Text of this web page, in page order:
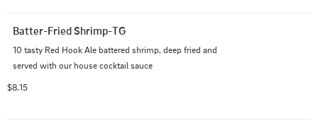
Batter-Fried Shrimp-TG
10 tasty Red Hook Ale battered shrimp, deep fried and
served with our house cocktail sauce
$8.15